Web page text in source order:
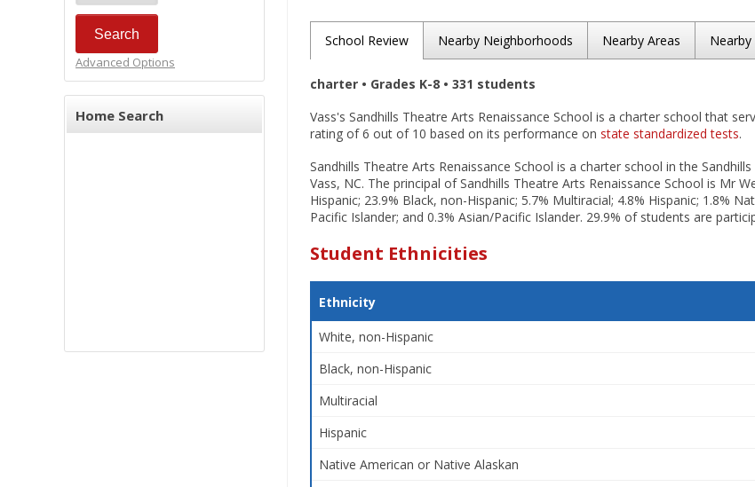
Advanced Options
Home Search
School Review Nearby Neighborhoods Nearby Areas Nearby
charter • Grades K-8 • 331 students
Vass's Sandhills Theatre Arts Renaissance School is a charter school that
rating of 6 out of 10 based on its performance on state standardized tests.
Sandhills Theatre Arts Renaissance School is a charter school in the
Vass, NC. The principal of Sandhills Theatre Arts Renaissance School is Mr
Hispanic; 23.9% Black, non-Hispanic; 5.7% Multiracial; 4.8% Hispanic; 1.8%
Pacific Islander; and 0.3% Asian/Pacific Islander. 29.9% of students are
Student Ethnicities
Ethnicity
White, non-Hispanic
Black, non-Hispanic
Multiracial
Hispanic
Native American or Native Alaskan